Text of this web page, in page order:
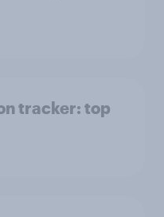
tracker: top